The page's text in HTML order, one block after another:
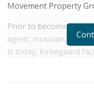
Movement Property
Prior to becoming the
agent, musician,
is today, Kirkegaard